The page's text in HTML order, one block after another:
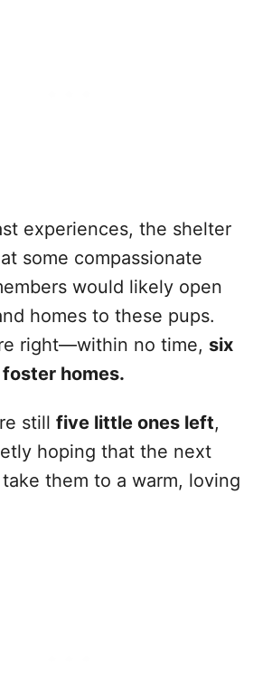
experiences, the shelter
some compassionate
would likely open
homes to these pups.
right—within no time, six
homes.
still five little ones left,
hoping that the next
them to a warm, loving